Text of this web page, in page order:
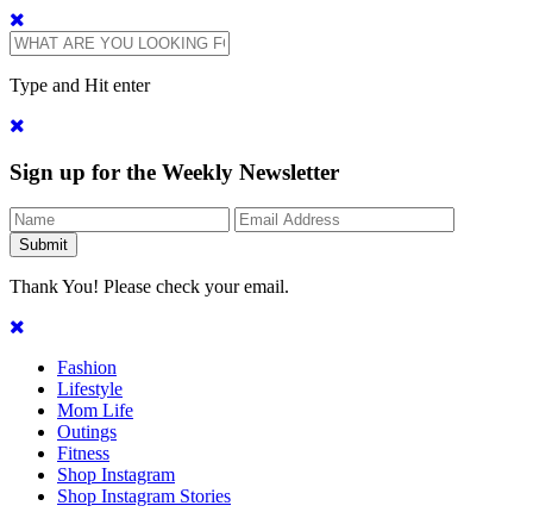
Type and Hit enter
Sign up for the Weekly Newsletter
Thank You! Please check your email.
Fashion
Lifestyle
Mom Life
Outings
Fitness
Shop Instagram
Shop Instagram Stories